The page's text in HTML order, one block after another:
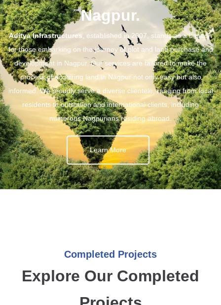
Nagpur.
Aditya Infrastructures , established in 2007, stands as a beacon
for those embarking on the journey of plot and land purchase and
development in Nagpur. Our services are tailored to make the
process of acquiring land in Nagpur not only easy but also
informed. We proudly serve a diverse clientele, ranging from local
residents to outstation and international clients, including
numerous Nagpurians residing abroad.
Learn More
Completed Projects
Explore Our Completed